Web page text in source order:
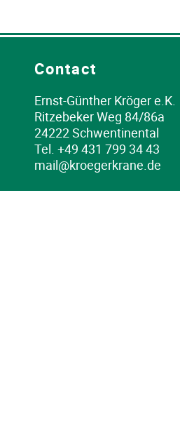
Contact
Ernst-Günther Kröger e.K.
Ritzebeker Weg 84/86a
24222 Schwentinental
Tel. +49 431 799 34 43
mail@kroegerkrane.de